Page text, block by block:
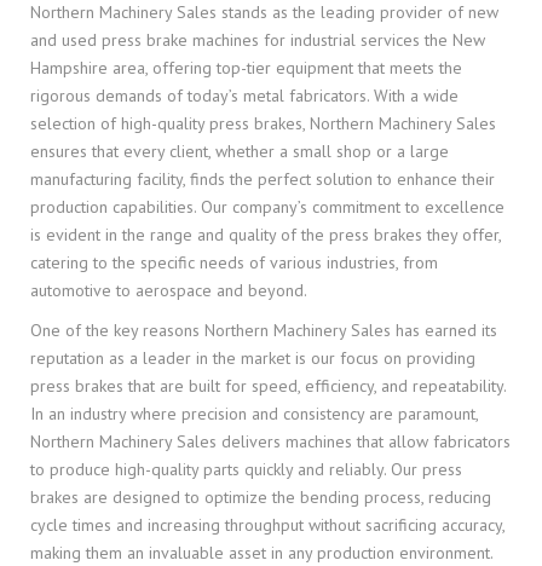
Northern Machinery Sales stands as the leading provider of new
and used press brake machines for industrial services the New
Hampshire area, offering top-tier equipment that meets the
rigorous demands of today’s metal fabricators. With a wide
selection of high-quality press brakes, Northern Machinery Sales
ensures that every client, whether a small shop or a large
manufacturing facility, finds the perfect solution to enhance their
production capabilities. Our company’s commitment to excellence
is evident in the range and quality of the press brakes they offer,
catering to the specific needs of various industries, from
automotive to aerospace and beyond.
One of the key reasons Northern Machinery Sales has earned its
reputation as a leader in the market is our focus on providing
press brakes that are built for speed, efficiency, and repeatability.
In an industry where precision and consistency are paramount,
Northern Machinery Sales delivers machines that allow fabricators
to produce high-quality parts quickly and reliably. Our press
brakes are designed to optimize the bending process, reducing
cycle times and increasing throughput without sacrificing accuracy,
making them an invaluable asset in any production environment.